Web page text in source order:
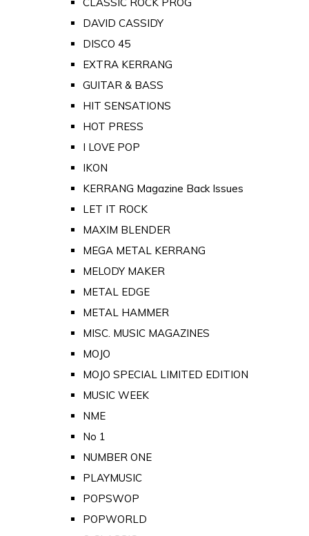
DAVID CASSIDY
DISCO 45
EXTRA KERRANG
GUITAR & BASS
HIT SENSATIONS
HOT PRESS
I LOVE POP
IKON
KERRANG Magazine Back Issues
LET IT ROCK
MAXIM BLENDER
MEGA METAL KERRANG
MELODY MAKER
METAL EDGE
METAL HAMMER
MISC. MUSIC MAGAZINES
MOJO
MOJO SPECIAL LIMITED EDITION
MUSIC WEEK
NME
No 1
NUMBER ONE
PLAYMUSIC
POPSWOP
POPWORLD